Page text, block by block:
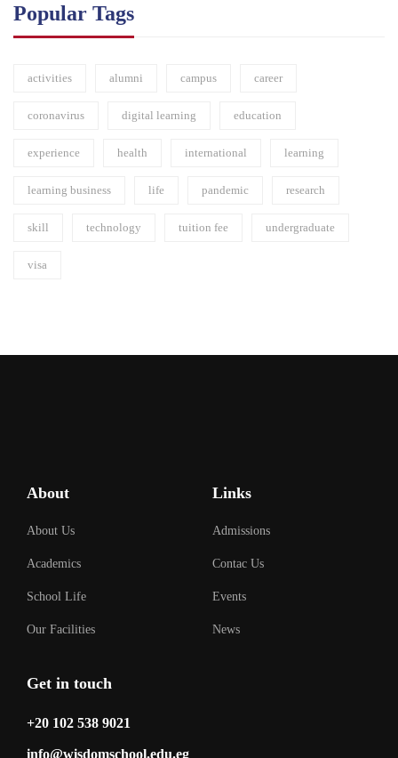
Popular Tags
activities alumni campus career
coronavirus digital learning education
experience health international learning
learning business life pandemic research
skill technology tuition fee undergraduate
visa
Get in touch
‎+20 102 538 9021
info@wisdomschool.edu.eg
About
About Us
Academics
School Life
Our Facilities
Links
Admissions
Contac Us
Events
News